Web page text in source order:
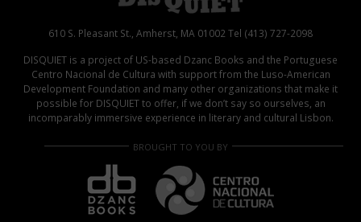
610 S. Pleasant St., Amherst, MA 01002 Tel (413) 727-2098
DISQUIET is a project of US-based Dzanc Books and the Portuguese
Centro Nacional de Cultura with support from the Luso-American
Development Foundation and many other organizations that make it
possible for DISQUIET to offer, if we don’t say so ourselves, an
incomparably immersive experience in literary and cultural Lisbon.
BROUGHT TO YOU BY